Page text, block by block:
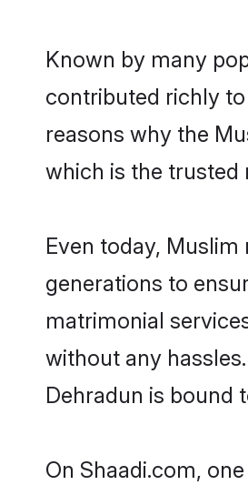
Known by many
contributed richly
reasons why the
which is the trusted
Even today,
generations to
matrimonial
without any
Dehradun is bound
On Shaadi.com,